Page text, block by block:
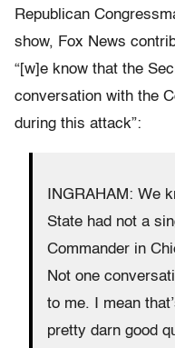
Republican
show, Fox News
“[w]e know that the
conversation with the
during this attack”:
INGRAHAM: We
State had not a
Commander in
Not one
to me. I mean
pretty darn good